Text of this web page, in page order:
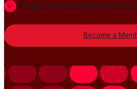
Always-On PR distribution and
Become a